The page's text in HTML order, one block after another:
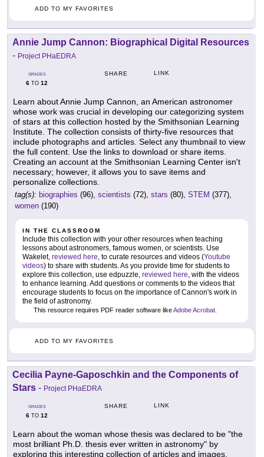
ADD TO MY FAVORITES
Annie Jump Cannon: Biographical Digital Resources
- Project PHaEDRA
GRADES
6 TO 12
SHARE LINK
Learn about Annie Jump Cannon, an American astronomer
whose work was crucial in developing our categorizing system
of stars at this collection hosted by the Smithsonian Learning
Institute. The collection consists of thirty-five resources that
include photographs and articles. Select any thumbnail to view
the full content. Use the links to download or share items.
Creating an account at the Smithsonian Learning Center isn't
necessary; however, it allows you to save items and
personalize collections.
tag(s): biographies (96), scientists (72), stars (80), STEM (377),
women (190)
IN THE CLASSROOM
Include this collection with your other resources when teaching
lessons about astronomers, famous women, or scientists. Use
Wakelet, reviewed here, to curate resources and videos (Youtube
videos) to share with students. As you provide time for students to
explore this collection, use edpuzzle, reviewed here, with the videos
to enhance learning. Add questions or comments to the videos that
encourage students to focus on the importance of Cannon's work in
the field of astronomy.
This resource requires PDF reader software likeAdobe Acrobat
ADD TO MY FAVORITES
Cecilia Payne-Gaposchkin and the Components of
Stars - Project PHaEDRA
GRADES
6 TO 12
SHARE LINK
Learn about the woman whose thesis was declared to be "the
most brilliant Ph.D. thesis ever written in astronomy" by
exploring this interesting collection of articles and images.